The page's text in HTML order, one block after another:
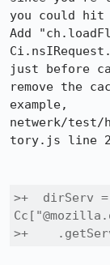
you could hit
Add
just before
remove the
example,
netwerk/
tory.js line
>+  dirServ =
>+